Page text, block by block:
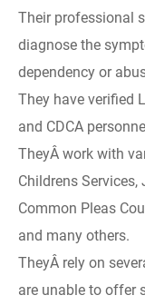
Their professional
diagnose the
dependency or
They have verified
and CDCA
TheyÂ work with
Childrens
Common Pleas
and many others.
TheyÂ rely on
are unable to offer